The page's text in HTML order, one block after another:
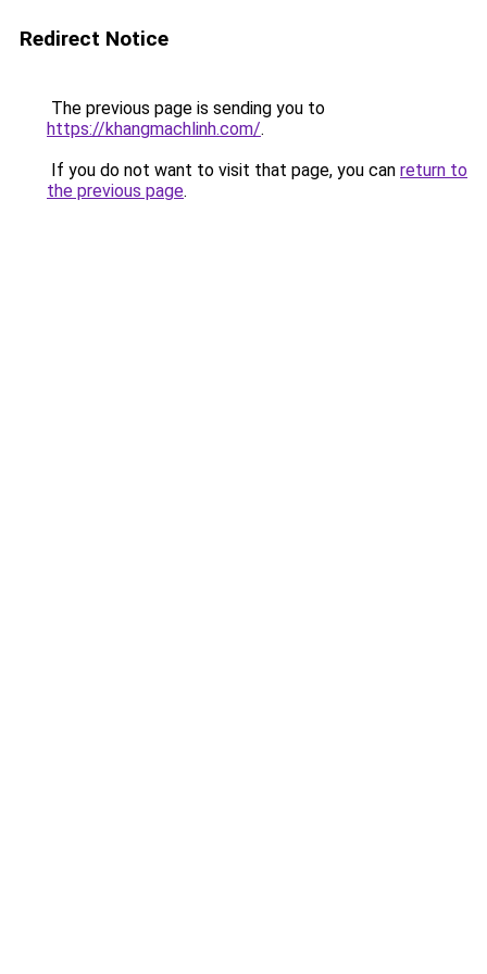
Redirect Notice
The previous page is sending you to
https://khangmachlinh.com/.
If you do not want to visit that page, you can return to
the previous page.